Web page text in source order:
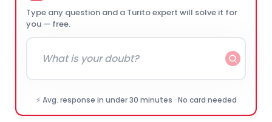
Type any question and a Turito expert will solve it for
you — free.
⚡ Avg. response in under 30 minutes · No card needed